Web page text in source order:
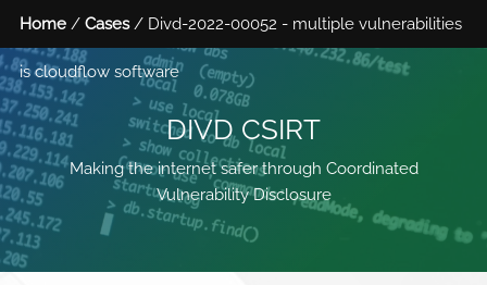
Home /Cases/ Divd-2022-00052 - multiple vulnerabilities
is cloudflow software
DIVD CSIRT
Making the internet safer through Coordinated
Vulnerability Disclosure